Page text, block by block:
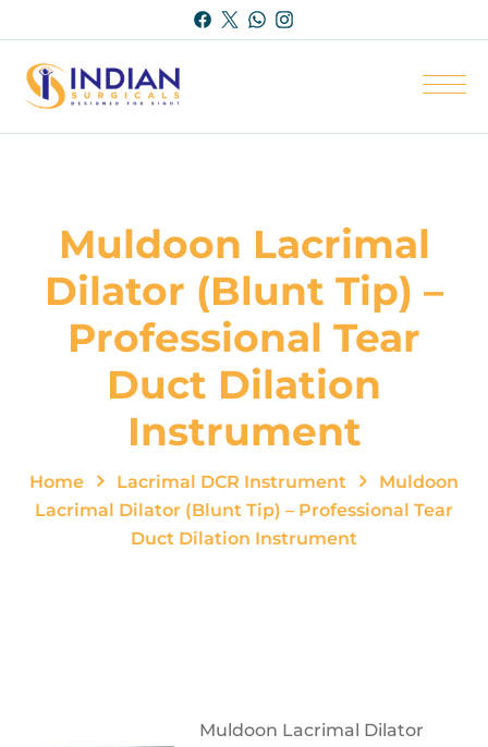
Muldoon Lacrimal
Dilator (Blunt Tip) –
Professional Tear
Duct Dilation
Instrument
Home Lacrimal DCR Instrument
Muldoon
Lacrimal Dilator (Blunt Tip) – Professional Tear
Duct Dilation Instrument
Muldoon Lacrimal Dilator